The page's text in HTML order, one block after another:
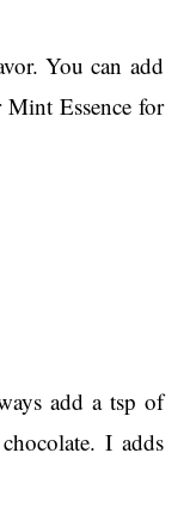
You can add
Mint Essence for
add a tsp of
I adds